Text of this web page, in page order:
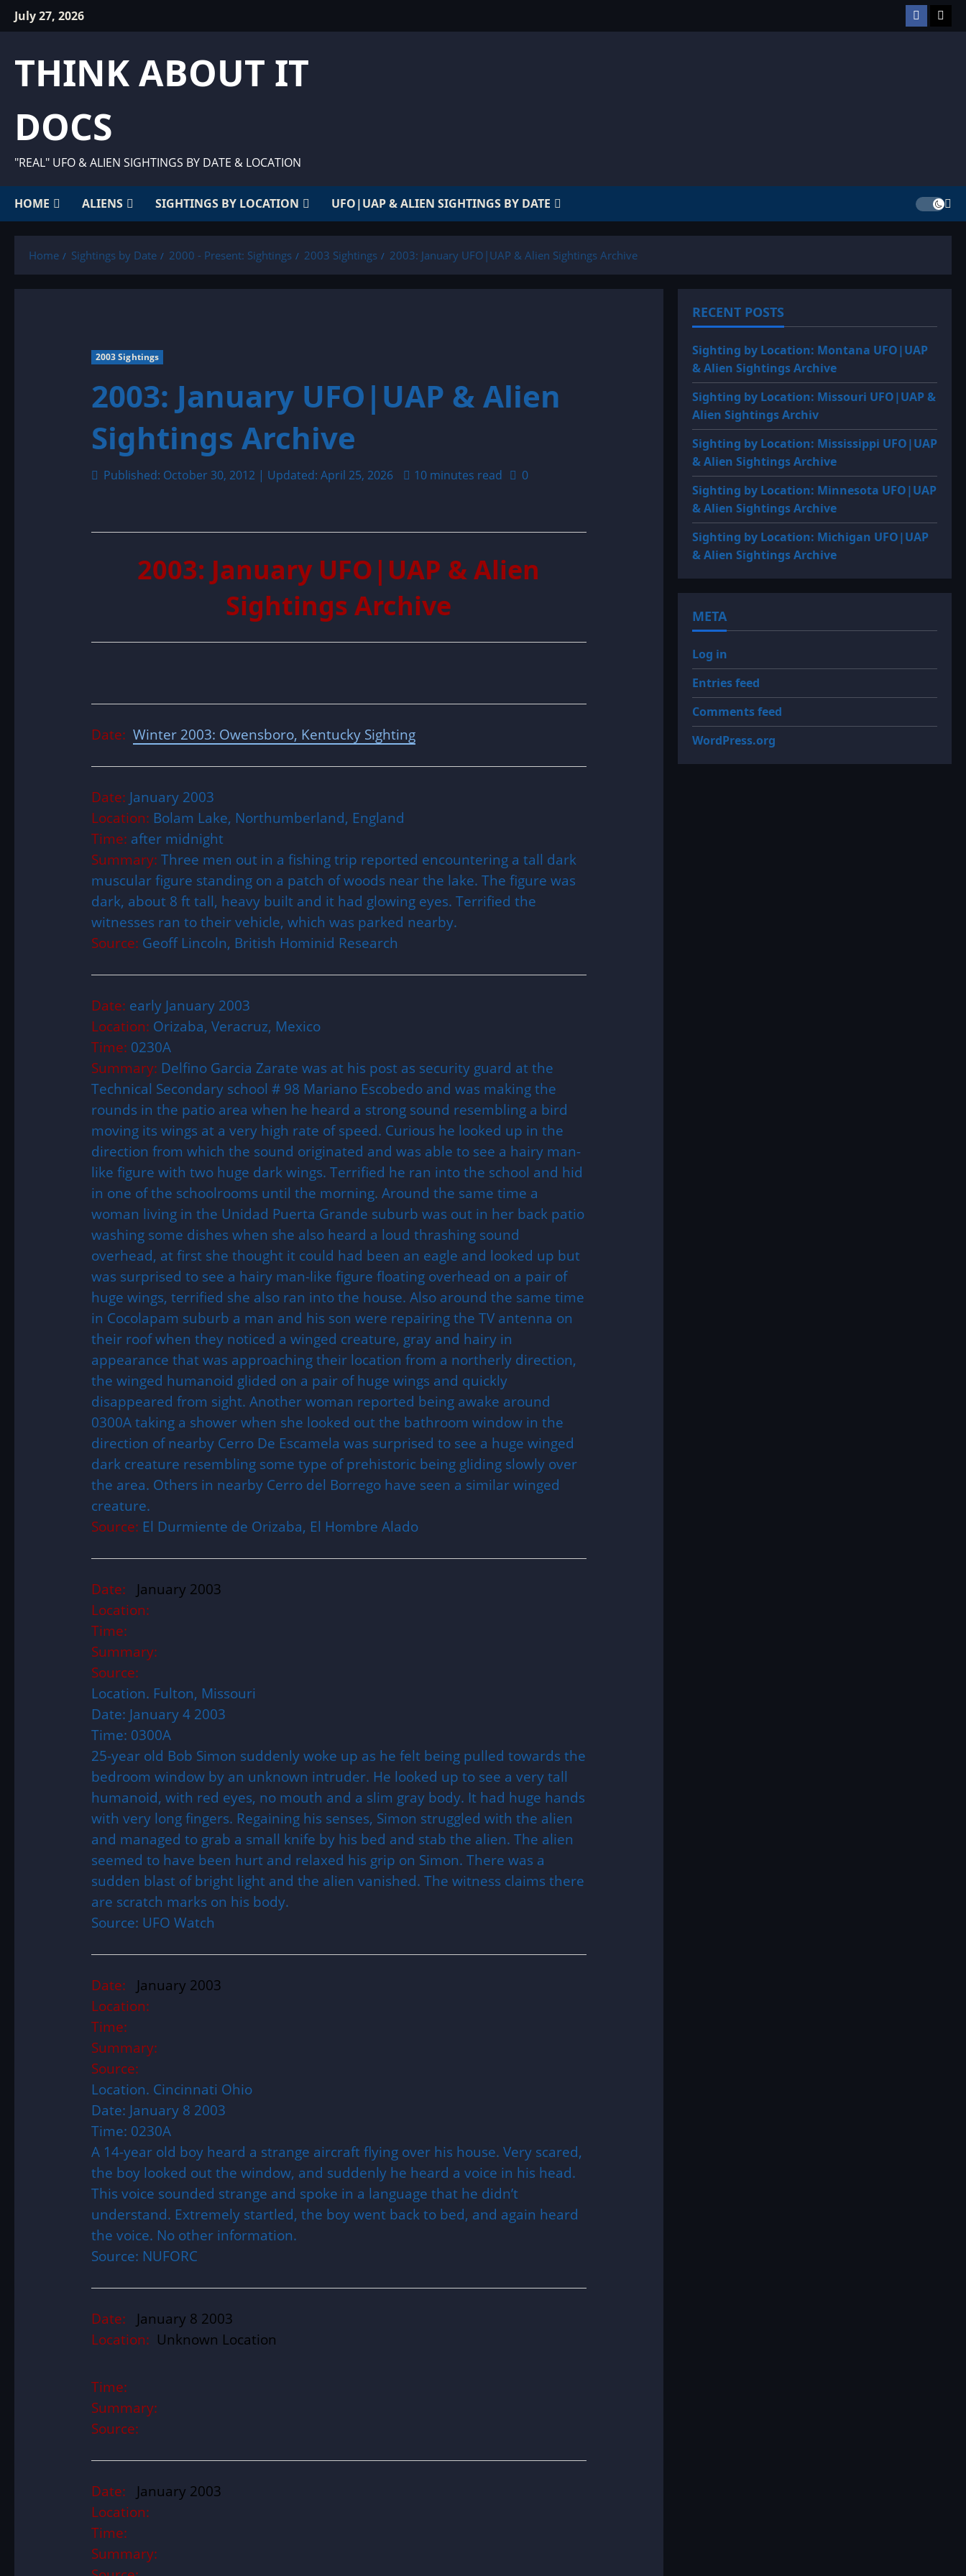
SkipJuly 27, 2026 Facebook
THINK ABOUT IT
DOCS
"REAL" UFO & ALIEN SIGHTINGS BY DATE & LOCATION
HOME ALIENS SIGHTINGS BY LOCATION UFO|UAP & ALIEN SIGHTINGS BY DATE
Home Sightings by Date 2000 - Present: Sightings 2003 Sightings 2003: January UFO|UAP & Alien Sightings Archive
2003 Sightings
2003: January UFO|UAP & Alien
Sightings Archive
Published: October 30, 2012 | Updated: April 25, 2026 10 minutes read 0
2003: January UFO|UAP & Alien
Sightings Archive
Date: Winter 2003: Owensboro, Kentucky Sighting
Date: January 2003
Location: Bolam Lake, Northumberland, England
Time: after midnight
Summary: Three men out in a fishing trip reported encountering a tall dark
muscular figure standing on a patch of woods near the lake. The figure was
dark, about 8 ft tall, heavy built and it had glowing eyes. Terrified the
witnesses ran to their vehicle, which was parked nearby.
Source: Geoff Lincoln, British Hominid Research
Date: early January 2003
Location: Orizaba, Veracruz, Mexico
Time: 0230A
Summary: Delfino Garcia Zarate was at his post as security guard at the
Technical Secondary school # 98 Mariano Escobedo and was making the
rounds in the patio area when he heard a strong sound resembling a bird
moving its wings at a very high rate of speed. Curious he looked up in the
direction from which the sound originated and was able to see a hairy man-
like figure with two huge dark wings. Terrified he ran into the school and hid
in one of the schoolrooms until the morning. Around the same time a
woman living in the Unidad Puerta Grande suburb was out in her back patio
washing some dishes when she also heard a loud thrashing sound
overhead, at first she thought it could had been an eagle and looked up but
was surprised to see a hairy man-like figure floating overhead on a pair of
huge wings, terrified she also ran into the house. Also around the same time
in Cocolapam suburb a man and his son were repairing the TV antenna on
their roof when they noticed a winged creature, gray and hairy in
appearance that was approaching their location from a northerly direction,
the winged humanoid glided on a pair of huge wings and quickly
disappeared from sight. Another woman reported being awake around
0300A taking a shower when she looked out the bathroom window in the
direction of nearby Cerro De Escamela was surprised to see a huge winged
dark creature resembling some type of prehistoric being gliding slowly over
the area. Others in nearby Cerro del Borrego have seen a similar winged
creature.
Source: El Durmiente de Orizaba, El Hombre Alado
Date: January 2003
Location:
Time:
Summary:
Source:
Location. Fulton, Missouri
Date: January 4 2003
Time: 0300A
25-year old Bob Simon suddenly woke up as he felt being pulled towards the
bedroom window by an unknown intruder. He looked up to see a very tall
humanoid, with red eyes, no mouth and a slim gray body. It had huge hands
with very long fingers. Regaining his senses, Simon struggled with the alien
and managed to grab a small knife by his bed and stab the alien. The alien
seemed to have been hurt and relaxed his grip on Simon. There was a
sudden blast of bright light and the alien vanished. The witness claims there
are scratch marks on his body.
Source: UFO Watch
Date: January 2003
Location:
Time:
Summary:
Source:
Location. Cincinnati Ohio
Date: January 8 2003
Time: 0230A
A 14-year old boy heard a strange aircraft flying over his house. Very scared,
the boy looked out the window, and suddenly he heard a voice in his head.
This voice sounded strange and spoke in a language that he didn’t
understand. Extremely startled, the boy went back to bed, and again heard
the voice. No other information.
Source: NUFORC
Date: January 8 2003
Location: Unknown Location
Time:
Summary:
Source:
Date: January 2003
Location:
Time:
Summary:
RECENT POSTS
Sighting by Location: Montana UFO|UAP
& Alien Sightings Archive
Sighting by Location: Missouri UFO|UAP &
Alien Sightings Archiv
Sighting by Location: Mississippi UFO|UAP
& Alien Sightings Archive
Sighting by Location: Minnesota UFO|UAP
& Alien Sightings Archive
Sighting by Location: Michigan UFO|UAP
& Alien Sightings Archive
META
Log in
Entries feed
Comments feed
WordPress.org